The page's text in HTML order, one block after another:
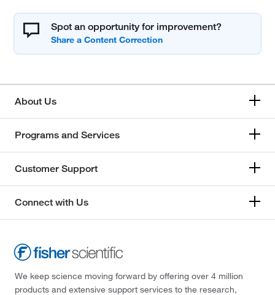
Spot an opportunity for improvement?
About Us
Programs and Services
Customer Support
Connect with Us
We keep science moving forward by offering over 4 million
products and extensive support services to the research,